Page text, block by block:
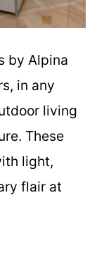
by Alpina
in any
living
These
light,
flair at